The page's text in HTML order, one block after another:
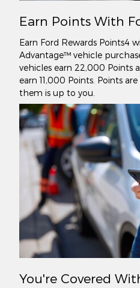
Earn Points With
Earn Ford Rewards Points4
Advantage™ vehicle
vehicles earn 22,000 Points
earn 11,000 Points. Points
them is up to you.
You're Covered